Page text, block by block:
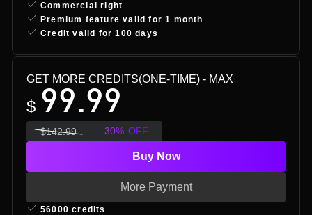
Commercial right
Premium feature valid for 1 month
Credit valid for 100 days
GET MORE CREDITS(ONE-TIME) - MAX
$ 99.99
$142.99 30% OFF
Buy Now
More Payment
56000 credits